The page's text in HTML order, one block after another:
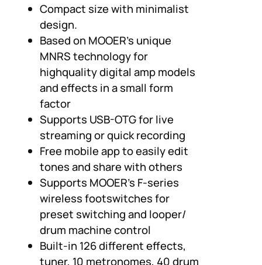
Compact size with minimalist
design.
Based on MOOER’s unique
MNRS technology for
highquality digital amp models
and effects in a small form
factor
Supports USB-OTG for live
streaming or quick recording
Free mobile app to easily edit
tones and share with others
Supports MOOER’s F-series
wireless footswitches for
preset switching and looper/
drum machine control
Built-in 126 different effects,
tuner, 10 metronomes, 40 drum